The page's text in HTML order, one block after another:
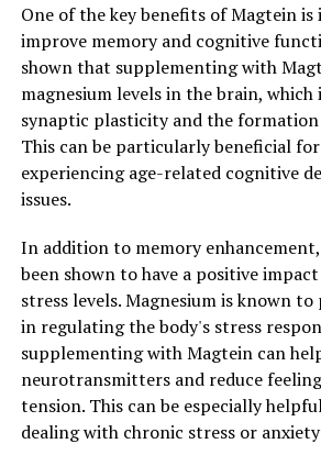
One of the key benefits of Magtein
improve memory and cognitive
shown that supplementing with
magnesium levels in the brain, which
synaptic plasticity and the formation
This can be particularly beneficial
experiencing age-related cognitive
issues.
In addition to memory
been shown to have a positive
stress levels. Magnesium is known
in regulating the body's stress
supplementing with Magtein can
neurotransmitters and reduce
tension. This can be especially
dealing with chronic stress or